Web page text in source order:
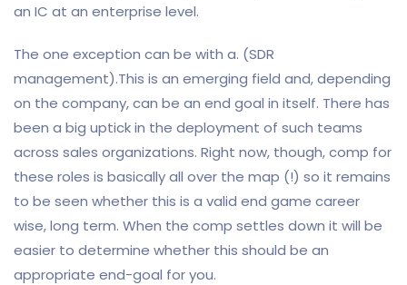
an IC at an enterprise level.
The one exception can be with a. (SDR
management).This is an emerging field and, depending
on the company, can be an end goal in itself. There has
been a big uptick in the deployment of such teams
across sales organizations. Right now, though, comp for
these roles is basically all over the map (!) so it remains
to be seen whether this is a valid end game career
wise, long term. When the comp settles down it will be
easier to determine whether this should be an
appropriate end-goal for you.